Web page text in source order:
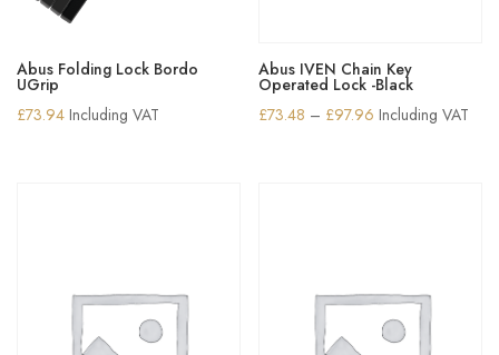
Abus Folding Lock Bordo
UGrip
£73.94 Including VAT
Abus IVEN Chain Key
Operated Lock -Black
£73.48 – £97.96 Price
Including VAT